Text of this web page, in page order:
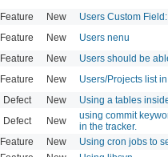
Feature New Users Custom
Feature New Users nenu
Feature New Users should be
Feature New Users/Projects list
Defect New Using a tables
Defect New
using commit
in the tracker.
Feature New Using cron jobs to